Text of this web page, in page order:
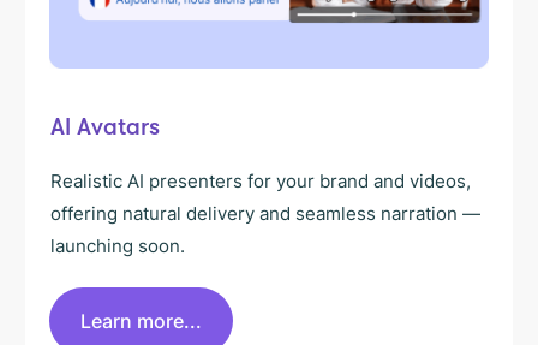
AI Avatars
Realistic AI presenters for your brand and videos,
offering natural delivery and seamless narration —
launching soon.
Learn more...